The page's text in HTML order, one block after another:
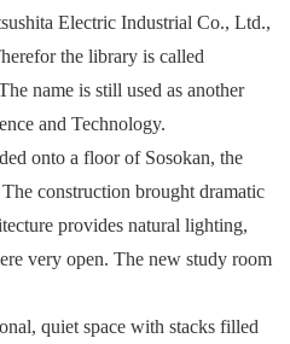
Electric Industrial Co., Ltd.,
the library is called
name is still used as another
and Technology.
onto a floor of Sosokan, the
construction brought dramatic
provides natural lighting,
very open. The new study room
quiet space with stacks filled